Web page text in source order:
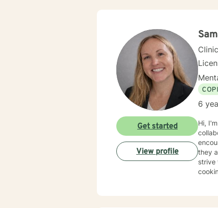
6
Hi,
they
strive to
Get started
View profile